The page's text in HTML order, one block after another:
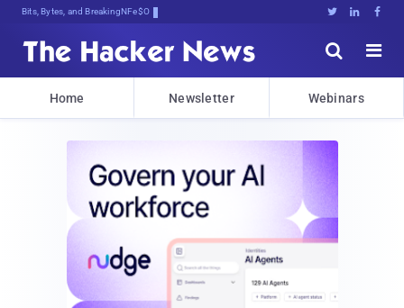
Bits, Bytes, and Breaking News   


Home Newsletter Webinars